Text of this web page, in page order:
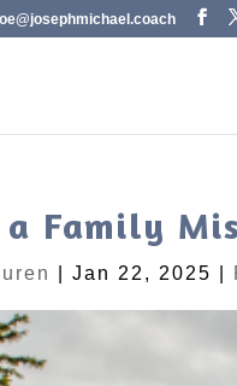
Family
|Jan 22, 2025